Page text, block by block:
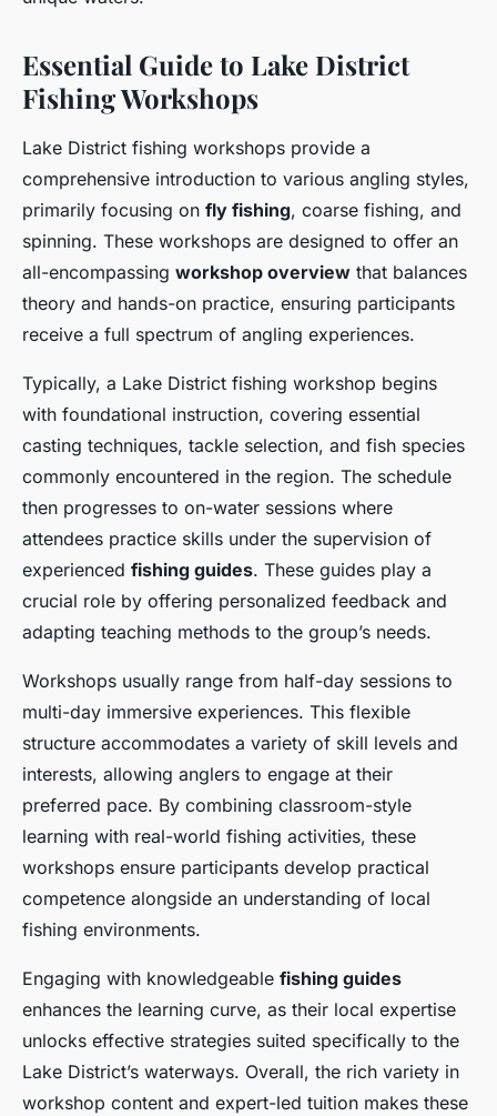
Essential Guide to Lake District
Fishing Workshops
Lake District fishing workshops provide a
comprehensive introduction to various angling styles,
primarily focusing on fly fishing, coarse fishing, and
spinning. These workshops are designed to offer an
all-encompassing workshop overview that balances
theory and hands-on practice, ensuring participants
receive a full spectrum of angling experiences.
Typically, a Lake District fishing workshop begins
with foundational instruction, covering essential
casting techniques, tackle selection, and fish species
commonly encountered in the region. The schedule
then progresses to on-water sessions where
attendees practice skills under the supervision of
experienced fishing guides. These guides play a
crucial role by offering personalized feedback and
adapting teaching methods to the group’s needs.
Workshops usually range from half-day sessions to
multi-day immersive experiences. This flexible
structure accommodates a variety of skill levels and
interests, allowing anglers to engage at their
preferred pace. By combining classroom-style
learning with real-world fishing activities, these
workshops ensure participants develop practical
competence alongside an understanding of local
fishing environments.
Engaging with knowledgeable fishing guides
enhances the learning curve, as their local expertise
unlocks effective strategies suited specifically to the
Lake District’s waterways. Overall, the rich variety in
workshop content and expert-led tuition makes these